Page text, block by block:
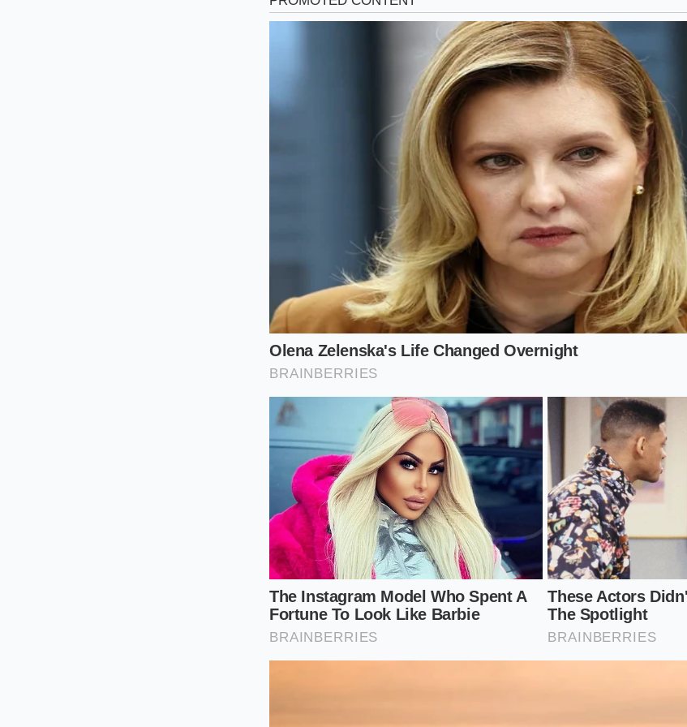
The Minimalist Inspection: How to Verify Your
Securing this setup requires a keen eye and a quick look behind the
paperwork. You do not need professional tools to verify that you are
quality without the premium price markup.
Follow this simple physical checklist toconfirm your mechanical
Peer into the rear wheel well and locate the dampening cylinder.
Verify the thick stamped steel casing of the rear shock absorber
stamped directly into the metal body.
Check the build sheet on the window sticker for the Auto-Leveling
Cross-reference the OEM part number 55367-S8100 with the vin-
Tactical Toolkit:
• Target Part Number: 55367-S8100 (Sachs Self-Leveling Damper)
• Required Package Code: P2 (SEL Premium Package)
• Physical Indicator: Thick, 3-inch diameter steel shock body with a dust
standard 2-inch non-leveling shocks.
Why Real Mechanical Value Beats Digital
In an era where car manufacturers charge subscription fees for heated
unadvertised, high-grade mechanical hardware on a mid-tier vehicle is a
family gets the same settled, float-free highway ride on long road trips,
suitcases are packed in the back.
Real peace of mind comes from
knowing your vehicle’s true worth